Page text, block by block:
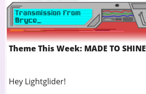
Theme This Week: MADE TO SHINE
Hey Lightglider!